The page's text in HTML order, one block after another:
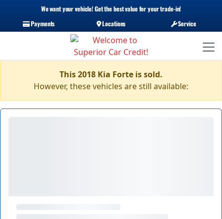
We want your vehicle! Get the best value for your trade-in!
Payments
Locations Service
This 2018 Kia Forte is sold.
However, these vehicles are still available: